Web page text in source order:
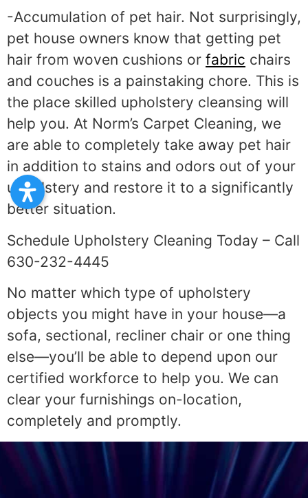
-Accumulation of pet hair. Not surprisingly,
pet house owners know that getting pet
hair from woven cushions or fabric chairs
and couches is a painstaking chore. This is
the place skilled upholstery cleansing will
help you. At Norm’s Carpet Cleaning, we
are able to completely take away pet hair
in addition to stains and odors out of your
upholstery and restore it to a significantly
better situation.
Schedule Upholstery Cleaning Today – Call
630-232-4445
No matter which type of upholstery
objects you might have in your house—a
sofa, sectional, recliner chair or one thing
else—you’ll be able to depend upon our
certified workforce to help you. We can
clear your furnishings on-location,
completely and promptly.